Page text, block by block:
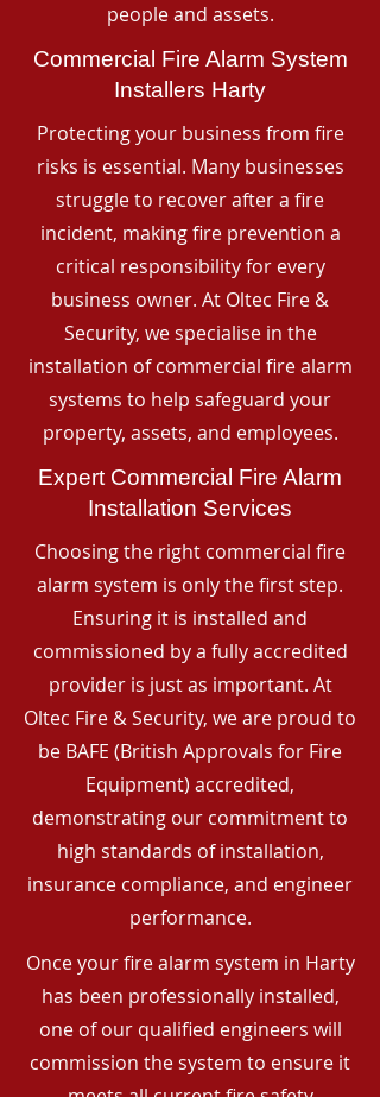
people and assets.
Commercial Fire Alarm System
Installers Harty
Protecting your business from fire
risks is essential. Many businesses
struggle to recover after a fire
incident, making fire prevention a
critical responsibility for every
business owner. At Oltec Fire &
Security, we specialise in the
installation of commercial fire alarm
systems to help safeguard your
property, assets, and employees.
Expert Commercial Fire Alarm
Installation Services
Choosing the right commercial fire
alarm system is only the first step.
Ensuring it is installed and
commissioned by a fully accredited
provider is just as important. At
Oltec Fire & Security, we are proud to
be BAFE (British Approvals for Fire
Equipment) accredited,
demonstrating our commitment to
high standards of installation,
insurance compliance, and engineer
performance.
Once your fire alarm system in Harty
has been professionally installed,
one of our qualified engineers will
commission the system to ensure it